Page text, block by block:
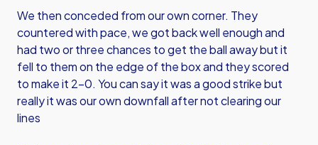
We then conceded from our own corner. They
countered with pace, we got back well enough and
had two or three chances to get the ball away but it
fell to them on the edge of the box and they scored
to make it 2-0. You can say it was a good strike but
really it was our own downfall after not clearing our
lines